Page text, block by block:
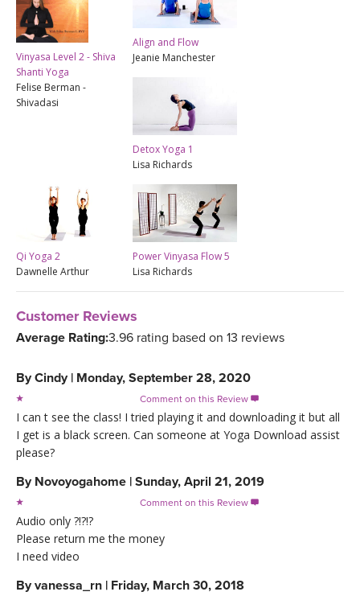
Vinyasa Level 2 - Shiva
Shanti Yoga
Felise Berman -
Shivadasi
Align and Flow
Jeanie Manchester
Detox Yoga 1
Lisa Richards
Qi Yoga 2
Dawnelle Arthur
Power Vinyasa Flow 5
Lisa Richards
Customer Reviews
Average Rating:3.96 rating based on 13 reviews
ByCindy | Monday, September 28, 2020
Comment on this Review 
I can t see the class! I tried playing it and downloading it but all
I get is a black screen. Can someone at Yoga Download assist
please?
By Novoyogahome | Sunday, April 21, 2019
Comment on this Review 
Audio only ?!?!?
Please return me the money
I need video
Byvanessa_rn | Friday, March 30, 2018